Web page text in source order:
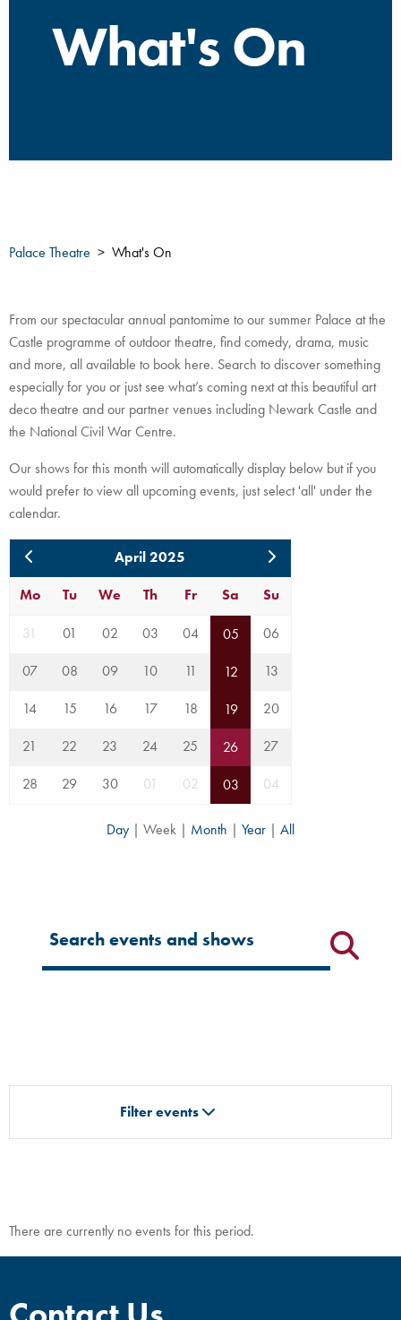
What's On
Palace Theatre What's On
From our spectacular annual pantomime to our summer Palace at the
Castle programme of outdoor theatre, find comedy, drama, music
and more, all available to book here. Search to discover something
especially for you or just see what’s coming next at this beautiful art
deco theatre and our partner venues including Newark Castle and
the National Civil War Centre.
Our shows for this month will automatically display below but if you
would prefer to view all upcoming events, just select 'all' under the
calendar.
April 2025
Mo
Tu We Th Fr Sa Su
31 01 02 03 04 05
06
07
08 09 10 11 12
13
14
15 16 17 18 19
20
21
22 23 24 25 26
27
28
29 30 01 02 03 04
Day | Week | Month | Year | All
Filter for events
Filter events
There are currently no events for this period.